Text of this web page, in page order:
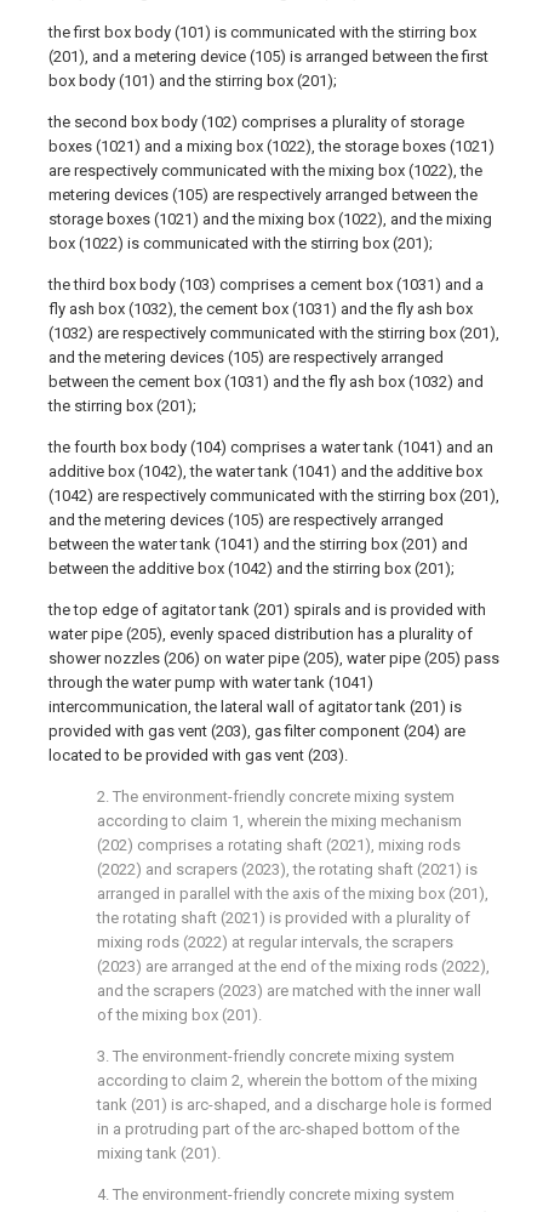
the first box body (101) is communicated with the stirring box
(201), and a metering device (105) is arranged between the first
box body (101) and the stirring box (201);
the second box body (102) comprises a plurality of storage
boxes (1021) and a mixing box (1022), the storage boxes (1021)
are respectively communicated with the mixing box (1022), the
metering devices (105) are respectively arranged between the
storage boxes (1021) and the mixing box (1022), and the mixing
box (1022) is communicated with the stirring box (201);
the third box body (103) comprises a cement box (1031) and a
fly ash box (1032), the cement box (1031) and the fly ash box
(1032) are respectively communicated with the stirring box (201),
and the metering devices (105) are respectively arranged
between the cement box (1031) and the fly ash box (1032) and
the stirring box (201);
the fourth box body (104) comprises a water tank (1041) and an
additive box (1042), the water tank (1041) and the additive box
(1042) are respectively communicated with the stirring box (201),
and the metering devices (105) are respectively arranged
between the water tank (1041) and the stirring box (201) and
between the additive box (1042) and the stirring box (201);
the top edge of agitator tank (201) spirals and is provided with
water pipe (205), evenly spaced distribution has a plurality of
shower nozzles (206) on water pipe (205), water pipe (205) pass
through the water pump with water tank (1041)
intercommunication, the lateral wall of agitator tank (201) is
provided with gas vent (203), gas filter component (204) are
located to be provided with gas vent (203).
2. The environment-friendly concrete mixing system
according to claim 1, wherein the mixing mechanism
(202) comprises a rotating shaft (2021), mixing rods
(2022) and scrapers (2023), the rotating shaft (2021) is
arranged in parallel with the axis of the mixing box (201),
the rotating shaft (2021) is provided with a plurality of
mixing rods (2022) at regular intervals, the scrapers
(2023) are arranged at the end of the mixing rods (2022),
and the scrapers (2023) are matched with the inner wall
of the mixing box (201).
3. The environment-friendly concrete mixing system
according to claim 2, wherein the bottom of the mixing
tank (201) is arc-shaped, and a discharge hole is formed
in a protruding part of the arc-shaped bottom of the
mixing tank (201).
4. The environment-friendly concrete mixing system